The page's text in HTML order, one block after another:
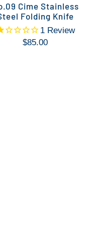
Cime Stainless
Folding Knife
1Review
$85.00